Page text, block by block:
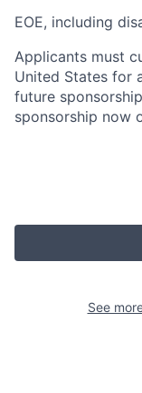
EOE, including
Applicants must
United States for
future
sponsorship now
See